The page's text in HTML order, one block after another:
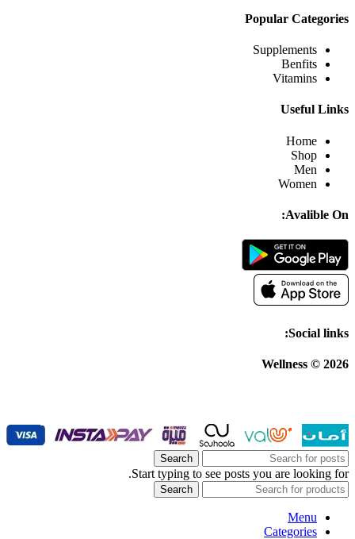
Popular Categories
Supplements
Benfits
Vitamins
Useful Links
Home
Shop
Men
Women
Avalible On:
Social links:
Wellness © 2026
Search
Start typing to see posts you are looking for.
Search
Menu
Categories